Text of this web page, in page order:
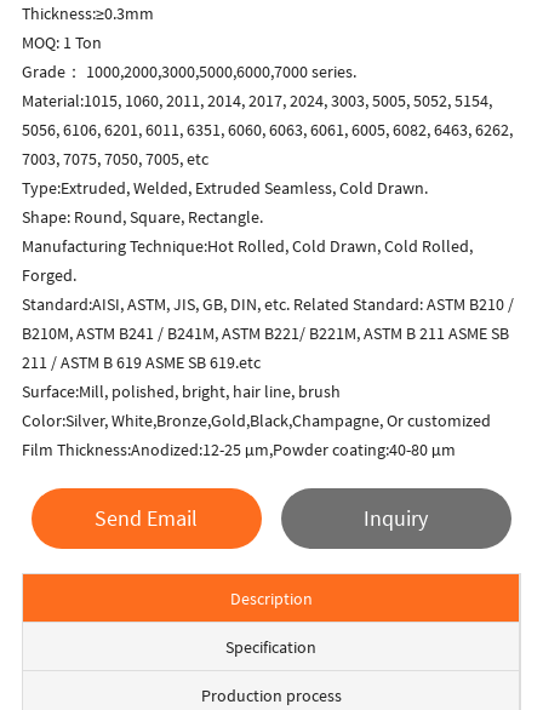
Thickness:≥0.3mm
MOQ: 1 Ton
Grade： 1000,2000,3000,5000,6000,7000 series.
Material:1015, 1060, 2011, 2014, 2017, 2024, 3003, 5005, 5052, 5154,
5056, 6106, 6201, 6011, 6351, 6060, 6063, 6061, 6005, 6082, 6463, 6262,
7003, 7075, 7050, 7005, etc
Type:Extruded, Welded, Extruded Seamless, Cold Drawn.
Shape: Round, Square, Rectangle.
Manufacturing Technique:Hot Rolled, Cold Drawn, Cold Rolled,
Forged.
Standard:AISI, ASTM, JIS, GB, DIN, etc. Related Standard: ASTM B210 /
B210M, ASTM B241 / B241M, ASTM B221/ B221M, ASTM B 211 ASME SB
211 / ASTM B 619 ASME SB 619.etc
Surface:Mill, polished, bright, hair line, brush
Color:Silver, White,Bronze,Gold,Black,Champagne, Or customized
Film Thickness:Anodized:12-25 μm,Powder coating:40-80 μm
Send Email Inquiry
Description
Specification
Production process